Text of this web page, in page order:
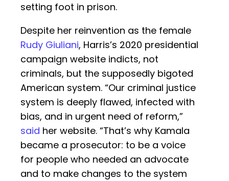
setting foot in prison.
Despite her reinvention as the female
Rudy Giuliani, Harris’s 2020 presidential
campaign website indicts, not
criminals, but the supposedly bigoted
American system. “Our criminal justice
system is deeply flawed, infected with
bias, and in urgent need of reform,”
said her website. “That’s why Kamala
became a prosecutor: to be a voice
for people who needed an advocate
and to make changes to the system